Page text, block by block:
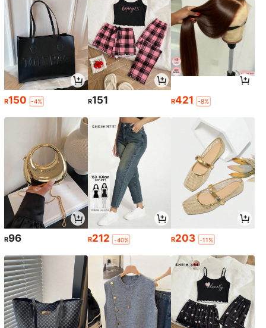
R150 -4% R151 R421 -8%
R96 R212 -40% R203 -11%